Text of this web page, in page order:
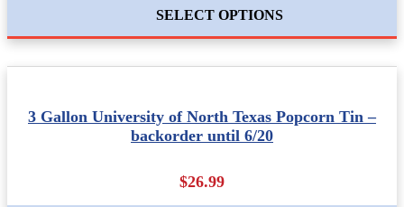
SELECT OPTIONS
3 Gallon University of North Texas Popcorn Tin –
backorder until 6/20
$26.99